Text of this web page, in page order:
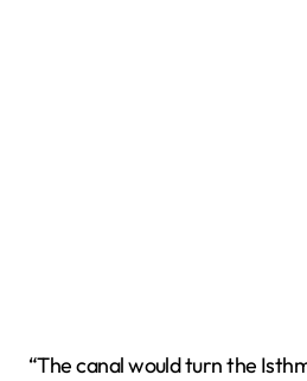
“The canal would turn the